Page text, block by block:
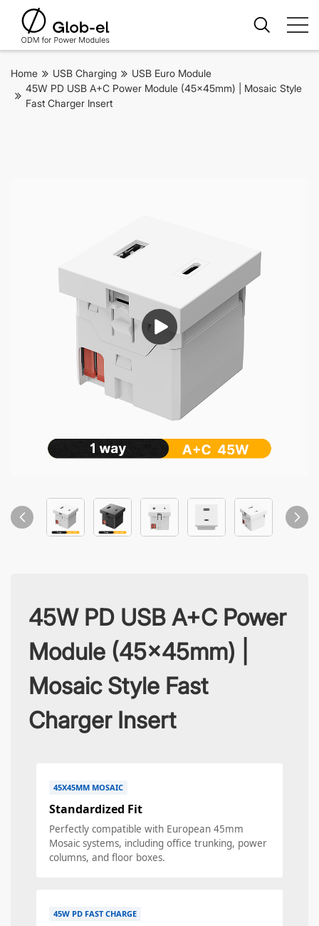
Home USB Charging
USB Euro Module
45W PD USB A+C Power Module (45x45mm) | Mosaic Style
Fast Charger Insert
45W PD USB A+C Power
Module (45x45mm) |
Mosaic Style Fast
Charger Insert
45X45MM MOSAIC
Standardized Fit
Perfectly compatible with European 45mm
Mosaic systems, including office trunking, power
columns, and floor boxes.
45W PD FAST CHARGE